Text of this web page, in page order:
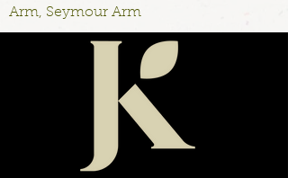
Arm, Seymour Arm